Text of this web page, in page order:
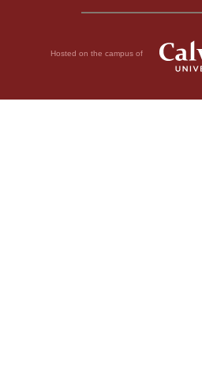
Hosted on the campus of